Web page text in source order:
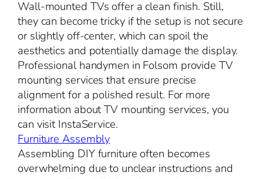
Wall-mounted TVs offer a clean finish. Still,
they can become tricky if the setup is not secure
or slightly off-center, which can spoil the
aesthetics and potentially damage the display.
Professional handymen in Folsom provide TV
mounting services that ensure precise
alignment for a polished result. For more
information about TV mounting services, you
can visit InstaService.
Furniture Assembly
Assembling DIY furniture often becomes
overwhelming due to unclear instructions and